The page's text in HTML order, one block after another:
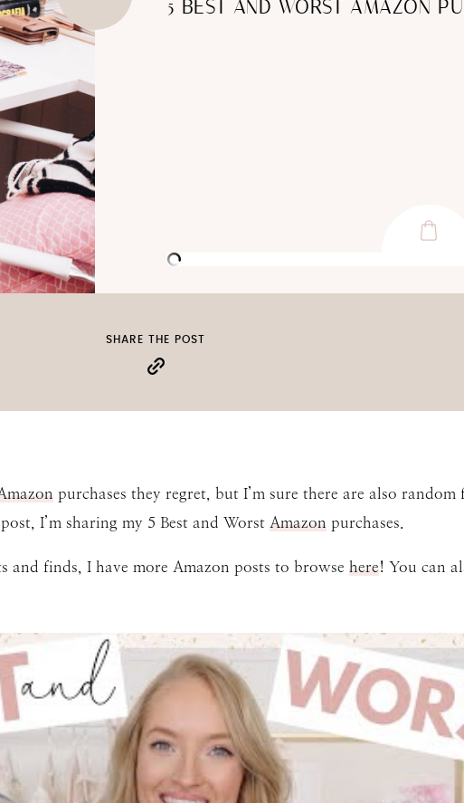
5 BEST AND WORST AMAZON
SHARE THE POST
purchases they regret, but I’m sure there are also
I’m sharing my 5 Best and Worst Amazonpurchases.
finds, I have more Amazon posts to browse here! You can